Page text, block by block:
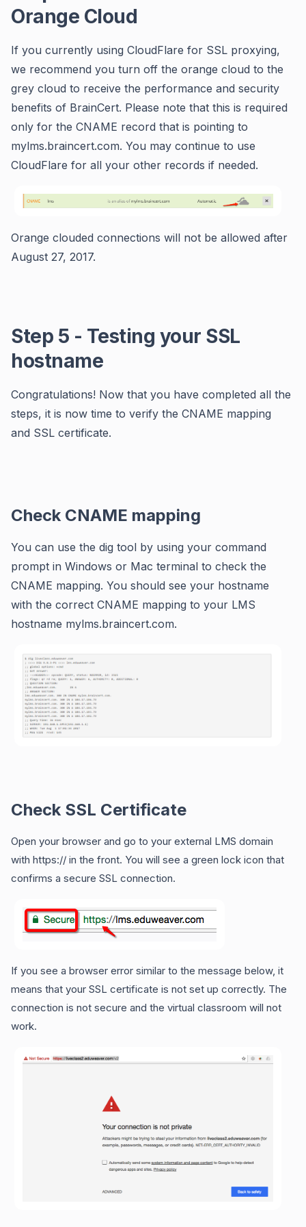
Orange Cloud
If you currently using CloudFlare for SSL proxying,
we recommend you turn off the orange cloud to the
grey cloud to receive the performance and security
benefits of BrainCert. Please note that this is required
only for the CNAME record that is pointing to
mylms.braincert.com. You may continue to use
CloudFlare for all your other records if needed.
Orange clouded connections will not be allowed after
August 27, 2017.
Step 5 - Testing your SSL
hostname
Congratulations! Now that you have completed all the
steps, it is now time to verify the CNAME mapping
and SSL certificate.
Check CNAME mapping
You can use the dig tool by using your command
prompt in Windows or Mac terminal to check the
CNAME mapping. You should see your hostname
with the correct CNAME mapping to your LMS
hostname mylms.braincert.com.
Check SSL Certificate
Open your browser and go to your external LMS domain
with https:// in the front. You will see a green lock icon that
confirms a secure SSL connection.
If you see a browser error similar to the message below, it
means that your SSL certificate is not set up correctly. The
connection is not secure and the virtual classroom will not
work.